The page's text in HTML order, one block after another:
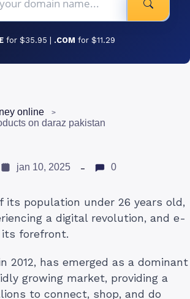
for $35.95 | .COM for $11.29
online
on daraz pakistan
jan 10, 2025 0
its population under 26 years old,
a digital revolution, and e-
forefront.
2012, has emerged as a dominant
growing market, providing a
to connect, shop, and do